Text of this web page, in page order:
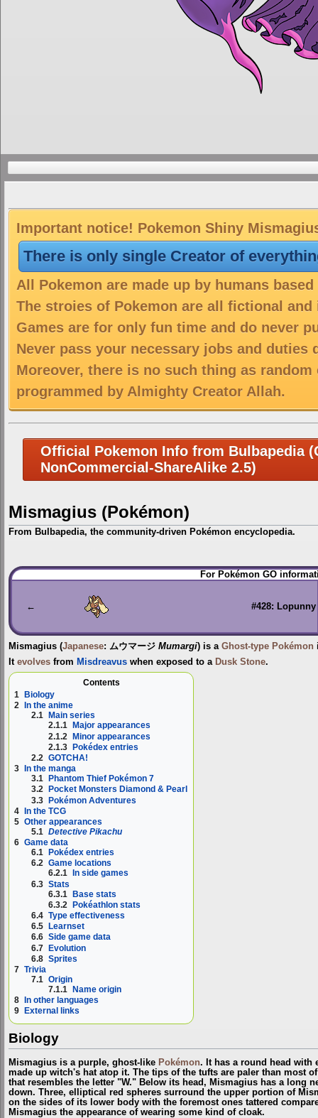
Important notice! Pokemon Shiny
There is only single Creator of
All Pokemon are made up by humans
The stroies of Pokemon are all fictional
Games are for only fun time and do never
Never pass your necessary jobs and duties
Moreover, there is no such thing as
programmed by Almighty Creator Allah.
Official Pokemon Info from Bulbapedia
NonCommercial-ShareAlike 2.5)
Mismagius (Pokémon)
From Bulbapedia, the community-driven Pokémon encyclopedia.
Jump
to
Jump
to
For Pokémon GO
← #428: Lopunny
Mismagius (Japanese: ムウマージ Mumargi) is a Ghost-type Pokémon
It evolves from Misdreavus when exposed to a Dusk Stone.
Contents
1
Biology
2
In the anime
2.1
Main series
2.1.1
Major appearances
2.1.2 Minor appearances
2.1.3 Pokédex entries
2.2 GOTCHA!
3
In the manga
3.1
Phantom Thief Pokémon 7
3.2
Pocket Monsters Diamond & Pearl
3.3 Pokémon Adventures
4 In the TCG
5 Other appearances
5.1 Detective Pikachu
6 Game data
6.1
Pokédex entries
6.2 Game locations
6.2.1
In side games
6.3 Stats
6.3.1 Base stats
6.3.2 Pokéathlon stats
6.4 Type effectiveness
6.5
Learnset
6.6 Side game data
6.7 Evolution
6.8 Sprites
7 Trivia
7.1 Origin
7.1.1
Name origin
8
In other languages
9
External links
Biology
Mismagius is a purple, ghost-like Pokémon. It has a round head with
made up witch's hat atop it. The tips of the tufts are paler than most
that resembles the letter "W." Below its head, Mismagius has a long
down. Three, elliptical red spheres surround the upper portion of
on the sides of its lower body with the foremost ones tattered
Mismagius the appearance of wearing some kind of cloak.